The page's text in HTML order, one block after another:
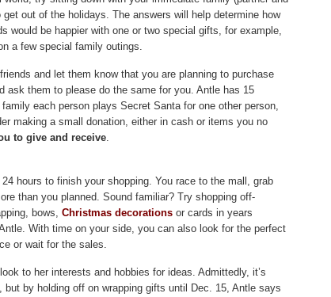
out of the holidays. The answers will help determine how
would be happier with one or two special gifts, for example,
a few special family outings.
and let them know that you are planning to purchase
ask them to please do the same for you. Antle has 15
each person plays Secret Santa for one other person,
making a small donation, either in cash or items you no
to give and receive.
24 hours to finish your shopping. You race to the mall, grab
than you planned. Sound familiar? Try shopping off-
bows, Christmas decorations or cards in years
With time on your side, you can also look for the perfect
or wait for the sales.
to her interests and hobbies for ideas. Admittedly, it’s
by holding off on wrapping gifts until Dec. 15, Antle says